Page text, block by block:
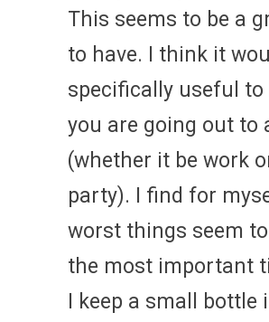
This seems to be a
to have. I think it
specifically useful to
you are going out to
(whether it be work
party). I find for
worst things seem
the most important
I keep a small bottle